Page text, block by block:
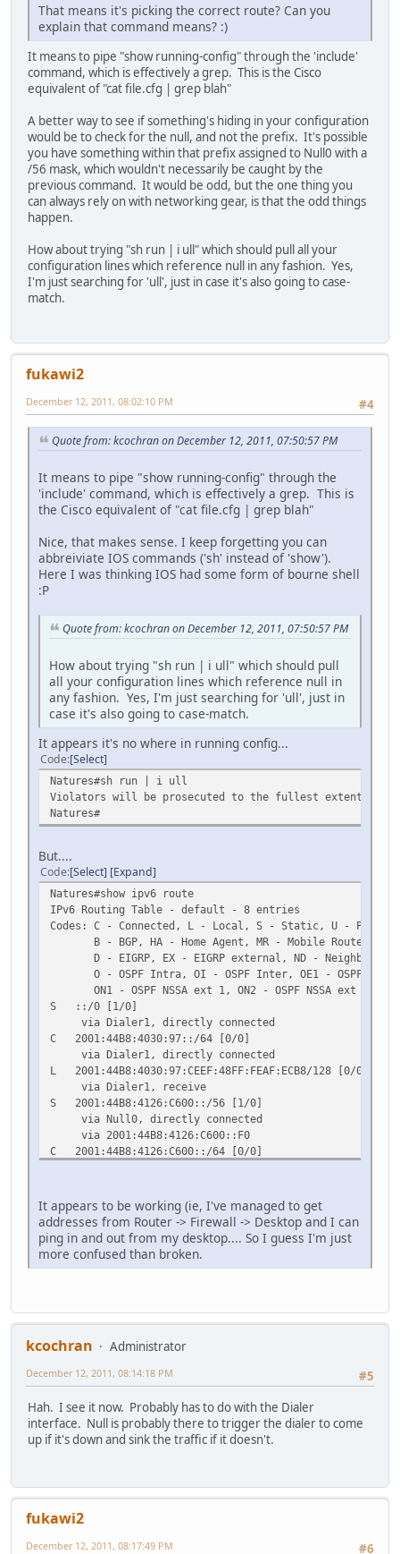
That means it's picking the correct route? Can you
explain that command means? :)
It means to pipe "show running-config" through the 'include'
command, which is effectively a grep. This is the Cisco
equivalent of "cat file.cfg | grep blah"
A better way to see if something's hiding in your configuration
would be to check for the null, and not the prefix. It's possible
you have something within that prefix assigned to Null0 with a
/56 mask, which wouldn't necessarily be caught by the
previous command. It would be odd, but the one thing you
can always rely on with networking gear, is that the odd things
happen.
How about trying "sh run | i ull" which should pull all your
configuration lines which reference null in any fashion. Yes,
I'm just searching for 'ull', just in case it's also going to case-
match.
fukawi2
#4
December 12, 2011, 08:02:10 PM
Quote from: kcochran on December 12, 2011, 07:50:57 PM
It means to pipe "show running-config" through the
'include' command, which is effectively a grep. This is
the Cisco equivalent of "cat file.cfg | grep blah"
Nice, that makes sense. I keep forgetting you can
abbreiviate IOS commands ('sh' instead of 'show').
Here I was thinking IOS had some form of bourne shell
:P
Quote from: kcochran on December 12, 2011, 07:50:57 PM
How about trying "sh run | i ull" which should pull
all your configuration lines which reference null in
any fashion. Yes, I'm just searching for 'ull', just in
case it's also going to case-match.
It appears it's no where in running config...
Code Select
Natures#sh run | i ull
Violators will be prosecuted to the fullest extent of
Natures#
But....
Code Select Expand
Natures#show ipv6 route
IPv6 Routing Table - default - 8 entries
Codes: C - Connected, L - Local, S - Static, U - Per-
B - BGP, HA - Home Agent, MR - Mobile Router, R -
D - EIGRP, EX - EIGRP external, ND - Neighbor
O - OSPF Intra, OI - OSPF Inter, OE1 - OSPF ext 1,
ON1 - OSPF NSSA ext 1, ON2 - OSPF NSSA ext 2
S ::/0 [1/0]
via Dialer1, directly connected
C 2001:44B8:4030:97::/64 [0/0]
via Dialer1, directly connected
L 2001:44B8:4030:97:CEEF:48FF:FEAF:ECB8/128 [0/0]
via Dialer1, receive
S 2001:44B8:4126:C600::/56 [1/0]
via Null0, directly connected
via 2001:44B8:4126:C600::F0
C 2001:44B8:4126:C600::/64 [0/0]
via Vlan1, receive
LC 2001:44B8:4126:C6FF::1/128 [0/0]
via Dialer1, receive
L FF00::/8 [0/0]
It appears to be working (ie, I've managed to get
addresses from Router -> Firewall -> Desktop and I can
ping in and out from my desktop.... So I guess I'm just
more confused than broken.
kcochran
Administrator
#5
December 12, 2011, 08:14:18 PM
Hah. I see it now. Probably has to do with the Dialer
interface. Null is probably there to trigger the dialer to come
up if it's down and sink the traffic if it doesn't.
fukawi2
#6
December 12, 2011, 08:17:49 PM